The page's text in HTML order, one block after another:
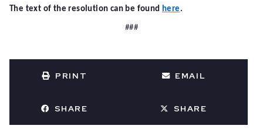
The text of the resolution can be found here .
###
PRINT EMAIL
SHARE SHARE